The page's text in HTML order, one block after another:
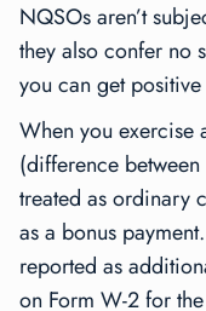
NQSOs aren’t
they also confer no
you can get
When you exercise
(difference
treated as ordinary
as a bonus
reported as
on Form W-2 for